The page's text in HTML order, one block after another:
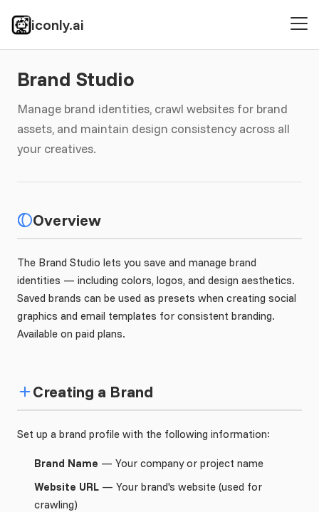
iconly.ai
Brand Studio
Manage brand identities, crawl websites for brand
assets, and maintain design consistency across all
your creatives.
Overview
The Brand Studio lets you save and manage brand
identities — including colors, logos, and design aesthetics.
Saved brands can be used as presets when creating social
graphics and email templates for consistent branding.
Available on paid plans.
Creating a Brand
Set up a brand profile with the following information:
Brand Name — Your company or project name
Website URL — Your brand's website (used for
crawling)